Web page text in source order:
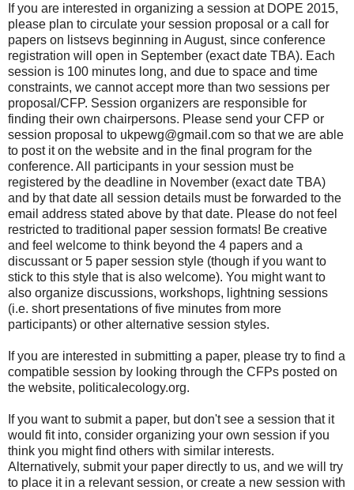
If you are interested in organizing a session at DOPE 2015,
please plan to circulate your session proposal or a call for
papers on listsevs beginning in August, since conference
registration will open in September (exact date TBA). Each
session is 100 minutes long, and due to space and time
constraints, we cannot accept more than two sessions per
proposal/CFP. Session organizers are responsible for
finding their own chairpersons. Please send your CFP or
session proposal to ukpewg@gmail.com so that we are able
to post it on the website and in the final program for the
conference. All participants in your session must be
registered by the deadline in November (exact date TBA)
and by that date all session details must be forwarded to the
email address stated above by that date. Please do not feel
restricted to traditional paper session formats! Be creative
and feel welcome to think beyond the 4 papers and a
discussant or 5 paper session style (though if you want to
stick to this style that is also welcome). You might want to
also organize discussions, workshops, lightning sessions
(i.e. short presentations of five minutes from more
participants) or other alternative session styles.
If you are interested in submitting a paper, please try to find a
compatible session by looking through the CFPs posted on
the website, politicalecology.org.
If you want to submit a paper, but don't see a session that it
would fit into, consider organizing your own session if you
think you might find others with similar interests.
Alternatively, submit your paper directly to us, and we will try
to place it in a relevant session, or create a new session with